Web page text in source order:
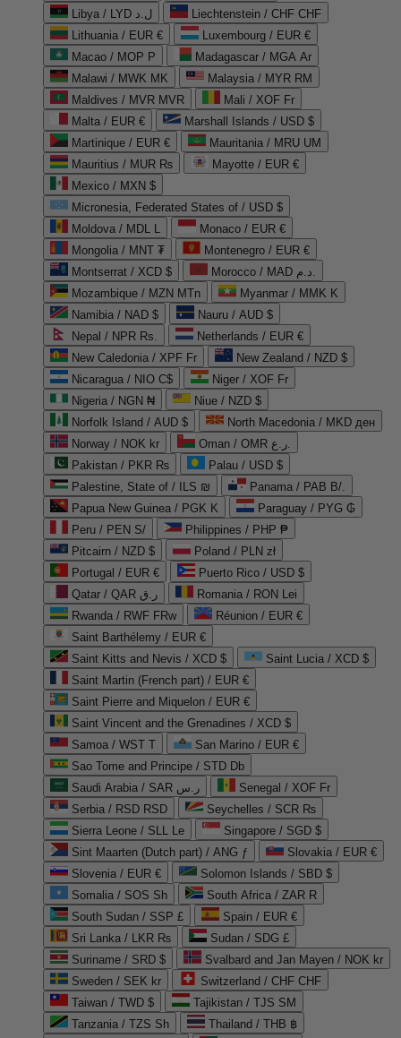
Libya / LYD ل.د
Liechtenstein / CHF CHF
Lithuania / EUR €
Luxembourg / EUR €
Macao / MOP P
Madagascar / MGA Ar
Malawi / MWK MK
Malaysia / MYR RM
Maldives / MVR MVR
Mali / XOF Fr
Malta / EUR €
Marshall Islands / USD $
Martinique / EUR €
Mauritania / MRU UM
Mauritius / MUR ₨
Mayotte / EUR €
Mexico / MXN $
Micronesia, Federated States of / USD $
Moldova / MDL L
Monaco / EUR €
Mongolia / MNT ₮
Montenegro / EUR €
Montserrat / XCD $
Morocco / MAD د.م.
Mozambique / MZN MTn
Myanmar / MMK K
Namibia / NAD $
Nauru / AUD $
Nepal / NPR Rs.
Netherlands / EUR €
New Caledonia / XPF Fr
New Zealand / NZD $
Nicaragua / NIO C$
Niger / XOF Fr
Nigeria / NGN ₦
Niue / NZD $
Norfolk Island / AUD $
North Macedonia / MKD ден
Norway / NOK kr
Oman / OMR ر.ع.
Pakistan / PKR ₨
Palau / USD $
Palestine, State of / ILS ₪
Panama / PAB B/.
Papua New Guinea / PGK K
Paraguay / PYG ₲
Peru / PEN S/
Philippines / PHP ₱
Pitcairn / NZD $
Poland / PLN zł
Portugal / EUR €
Puerto Rico / USD $
Qatar / QAR ر.ق
Romania / RON Lei
Rwanda / RWF FRw
Réunion / EUR €
Saint Barthélemy / EUR €
Saint Kitts and Nevis / XCD $
Saint Lucia / XCD $
Saint Martin (French part) / EUR €
Saint Pierre and Miquelon / EUR €
Saint Vincent and the Grenadines / XCD $
Samoa / WST T
San Marino / EUR €
Sao Tome and Principe / STD Db
Saudi Arabia / SAR ر.س
Senegal / XOF Fr
Serbia / RSD RSD
Seychelles / SCR ₨
Sierra Leone / SLL Le
Singapore / SGD $
Sint Maarten (Dutch part) / ANG ƒ
Slovakia / EUR €
Slovenia / EUR €
Solomon Islands / SBD $
Somalia / SOS Sh
South Africa / ZAR R
South Sudan / SSP £
Spain / EUR €
Sri Lanka / LKR ₨
Sudan / SDG £
Suriname / SRD $
Svalbard and Jan Mayen / NOK kr
Sweden / SEK kr
Switzerland / CHF CHF
Taiwan / TWD $
Tajikistan / TJS ЅМ
Tanzania / TZS Sh
Thailand / THB ฿